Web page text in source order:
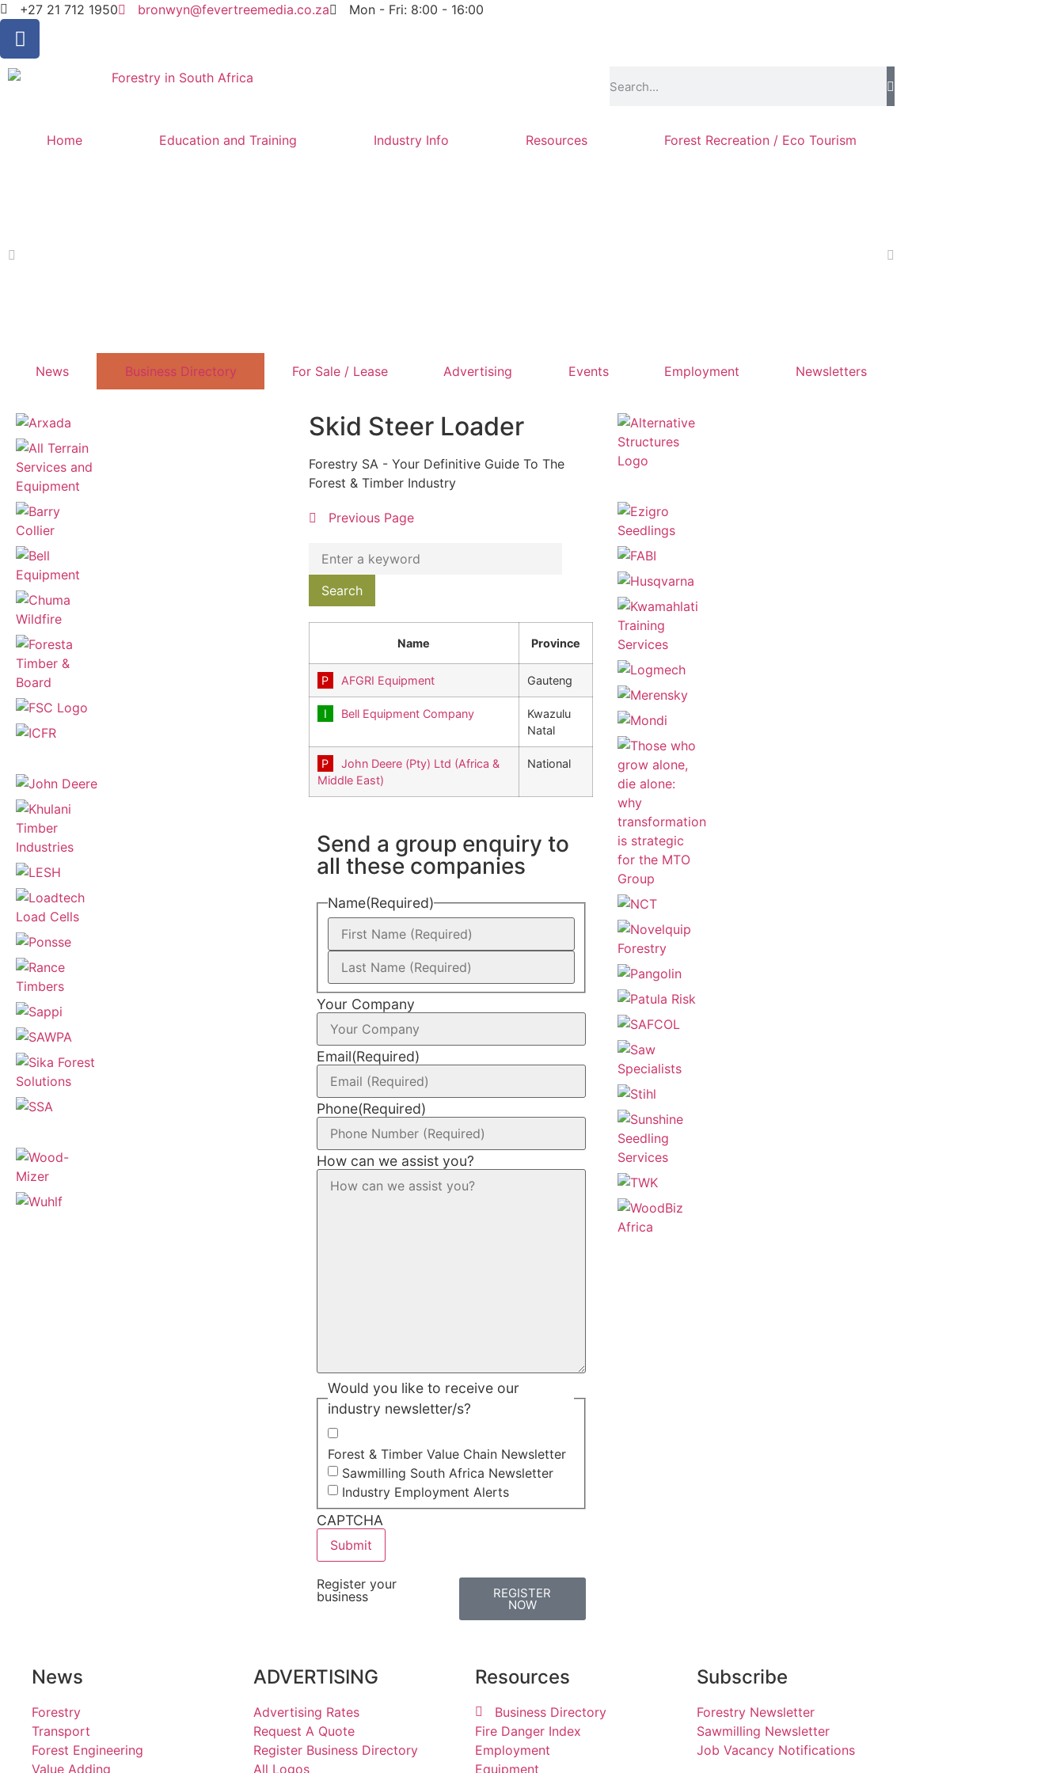
+27 21 712 1950 bronwyn@fevertreemedia.co.za Mon - Fri: 8:00 - 16:00
Home Education and Training Industry Info Resources Forest Recreation / Eco Tourism
News Business Directory For Sale / Lease Advertising Events Employment Newsletters
Skid Steer Loader
Forestry SA - Your Definitive Guide To The
Forest & Timber Industry
Previous Page
Name Province
AFGRI Equipment Gauteng
Bell Equipment Company
Kwazulu
Natal
John Deere (Pty) Ltd (Africa &
Middle East)
National
Send a group enquiry to
all these companies
Name(Required)
Your Company
Email(Required)
Phone(Required)
How can we assist you?
Would you like to receive our
industry newsletter/s?
Forest & Timber Value Chain Newsletter
Sawmilling South Africa Newsletter
Industry Employment Alerts
CAPTCHA
Register your
business
REGISTER
NOW
News
Forestry
Transport
Forest Engineering
Value Adding
ADVERTISING
Advertising Rates
Request A Quote
Register Business Directory
All Logos
Resources
Business Directory
Fire Danger Index
Employment
Equipment
Subscribe
Forestry Newsletter
Sawmilling Newsletter
Job Vacancy Notifications